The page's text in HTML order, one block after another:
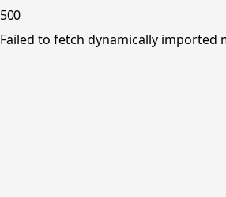
500
Failed to fetch dynamically